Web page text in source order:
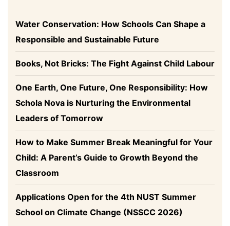
Water Conservation: How Schools Can Shape a
Responsible and Sustainable Future
Books, Not Bricks: The Fight Against Child Labour
One Earth, One Future, One Responsibility: How
Schola Nova is Nurturing the Environmental
Leaders of Tomorrow
How to Make Summer Break Meaningful for Your
Child: A Parent’s Guide to Growth Beyond the
Classroom
Applications Open for the 4th NUST Summer
School on Climate Change (NSSCC 2026)